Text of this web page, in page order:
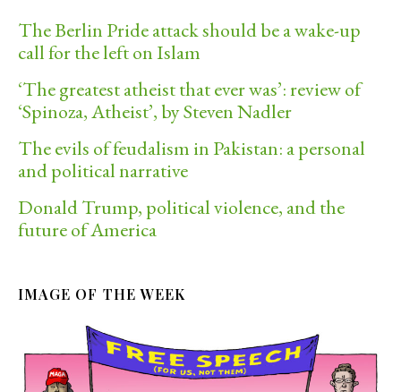
The Berlin Pride attack should be a wake-up
call for the left on Islam
‘The greatest atheist that ever was’: review of
‘Spinoza, Atheist’, by Steven Nadler
The evils of feudalism in Pakistan: a personal
and political narrative
Donald Trump, political violence, and the
future of America
IMAGE OF THE WEEK